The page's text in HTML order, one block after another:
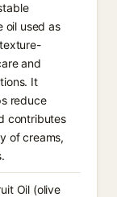
oil used as
and
It
reduce
contributes
of creams,
Oil (olive